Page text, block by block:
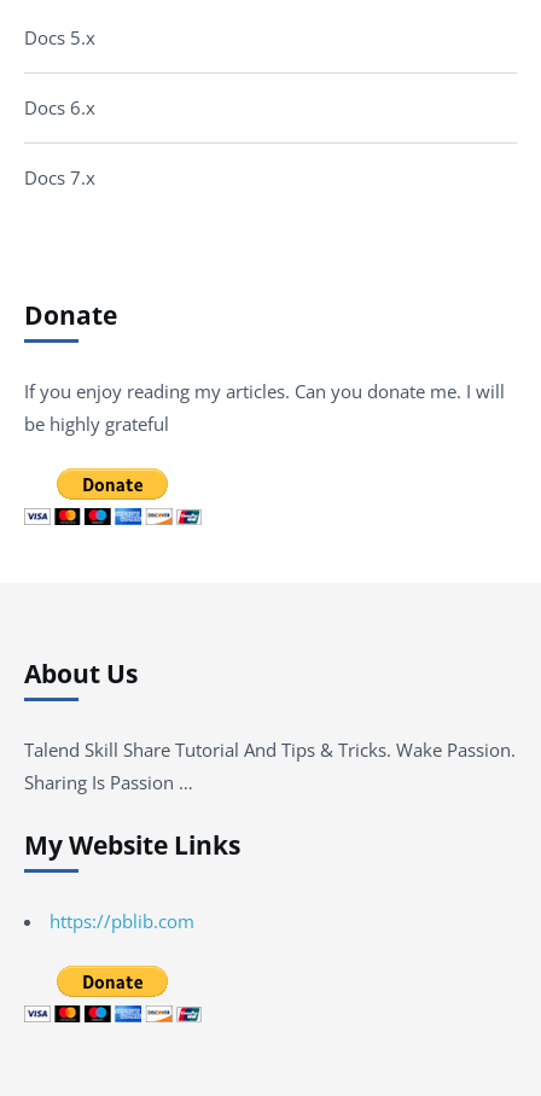
Docs 5.x
Docs 6.x
Docs 7.x
Donate
If you enjoy reading my articles. Can you donate me. I will
be highly grateful
About Us
Talend Skill Share Tutorial And Tips & Tricks. Wake Passion.
Sharing Is Passion …
My Website Links
https://pblib.com